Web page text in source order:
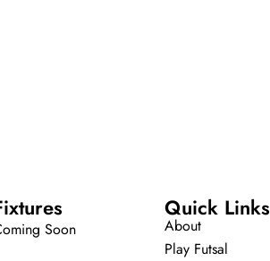
Soon
Quick Links
About
Play Futsal